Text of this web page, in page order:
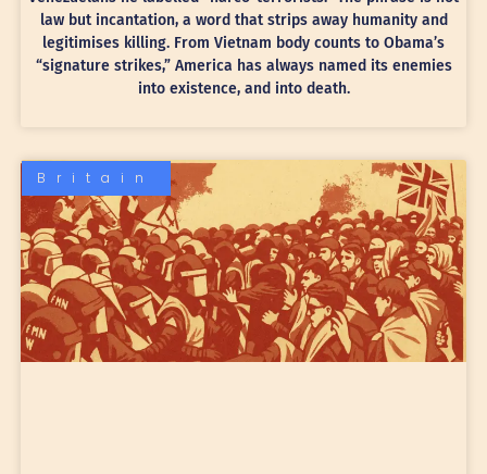
law but incantation, a word that strips away humanity and
legitimises killing. From Vietnam body counts to Obama’s
“signature strikes,” America has always named its enemies
into existence, and into death.
Britain